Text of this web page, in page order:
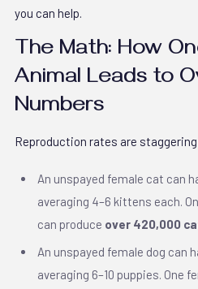
you can help.
The Math: How
Animal Leads to
Numbers
Reproduction rates are
An unspayed female cat can
averaging 4–6 kittens each.
can produce over 420,000
An unspayed female dog can
averaging 6–10 puppies. One